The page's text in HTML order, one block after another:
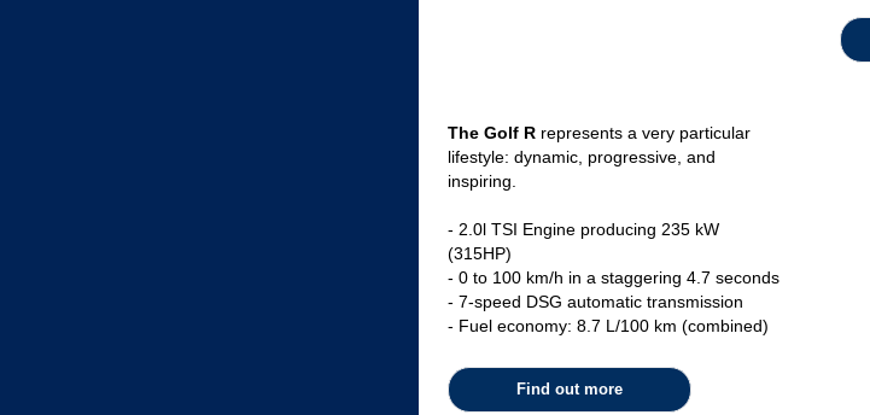
The Golf R represents a very particular
lifestyle: dynamic, progressive, and
inspiring.
- 2.0l TSI Engine producing 235 kW
(315HP)
- 0 to 100 km/h in a staggering 4.7 seconds
- 7-speed DSG automatic transmission
- Fuel economy: 8.7 L/100 km (combined)
Find out more